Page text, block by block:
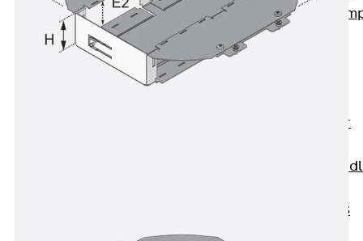
KUNEX®
Joint Tape
KUNEX® Star
KUNEX®
KUNEX® ABS